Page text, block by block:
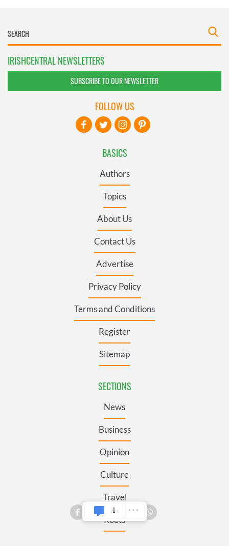
IRISHCENTRAL NEWSLETTERS
SUBSCRIBE TO OUR NEWSLETTER
BASICS
Authors
Topics
About Us
Contact Us
Advertise
Privacy Policy
Terms and Conditions
Register
Sitemap
SECTIONS
News
Business
Opinion
Culture
Travel
Roots
FOLLOW US